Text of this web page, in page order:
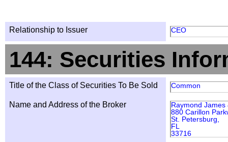
Relationship to Issuer CEO
144: Securities
Title of the Class of Securities To Be Sold Common
Name and Address of the Broker
Raymond James
880 Carillon
St. Petersburg,
FL
33716